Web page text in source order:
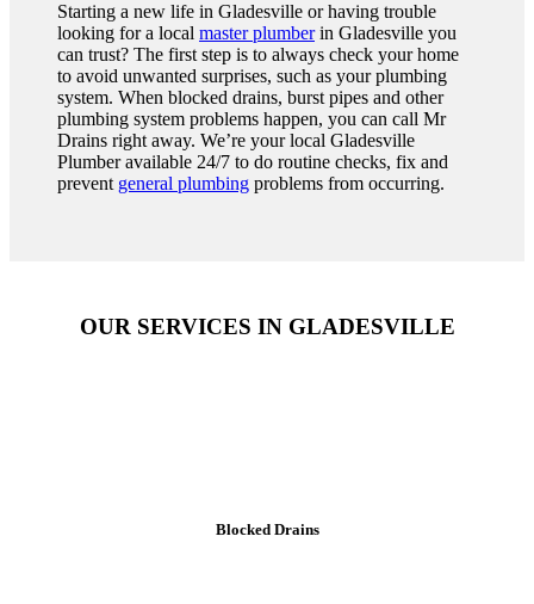
Starting a new life in Gladesville or having trouble
looking for a local master plumberin Gladesville you
can trust? The first step is to always check your home
to avoid unwanted surprises, such as your plumbing
system. When blocked drains, burst pipes and other
plumbing system problems happen, you can call Mr
Drains right away. We’re your local Gladesville
Plumber available 24/7 to do routine checks, fix and
prevent general plumbing problems from occurring.
OUR SERVICES IN GLADESVILLE
Blocked Drains